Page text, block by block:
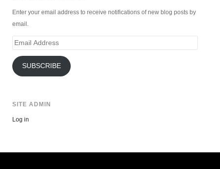
Enter your email address to receive notifications of new blog posts by
email.
Email
SUBSCRIBE
SITE ADMIN
Log in